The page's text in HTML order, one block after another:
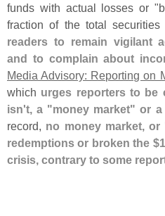
funds with actual losses or "
fraction of the total securities
readers to remain vigilant
and to complain about
Media Advisory: Reporting on
which urges reporters to be
isn't, a "money market" or
record, no money market, or
redemptions or broken the $
crisis, contrary to some